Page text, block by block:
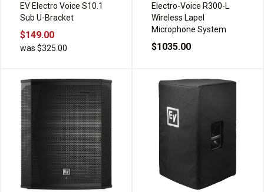
EV Electro Voice S10.1
Sub U-Bracket
$149.00
was $325.00
Electro-Voice R300-L
Wireless Lapel
Microphone System
$1035.00